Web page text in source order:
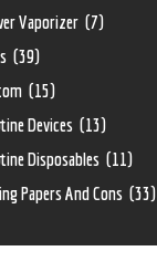
Vaporizer (7)
(39)
(15)
Devices (13)
Disposables (11)
Papers And Cons (33)